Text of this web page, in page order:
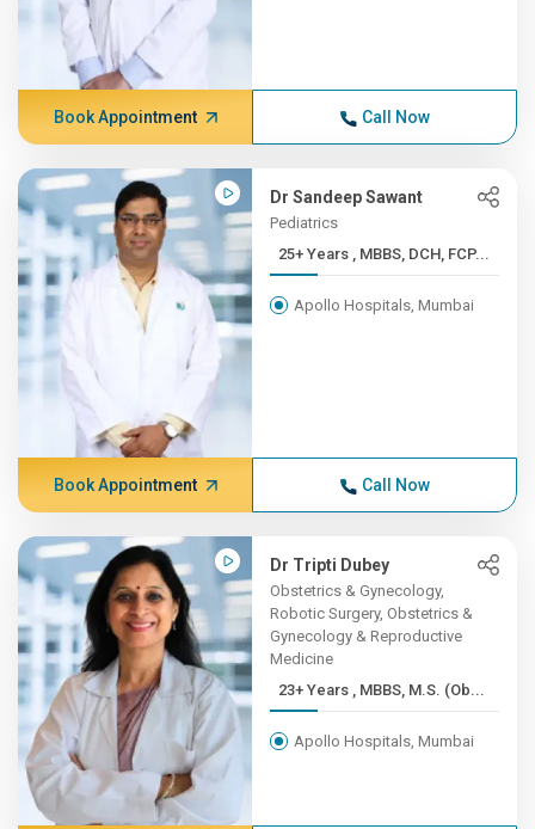
Book Appointment Call Now
Dr Sandeep Sawant
Pediatrics
25+ Years , MBBS, DCH, FCP...
Apollo Hospitals, Mumbai
Book Appointment Call Now
Dr Tripti Dubey
Obstetrics & Gynecology,
Robotic Surgery, Obstetrics &
Gynecology & Reproductive
Medicine
23+ Years , MBBS, M.S. (Ob...
Apollo Hospitals, Mumbai